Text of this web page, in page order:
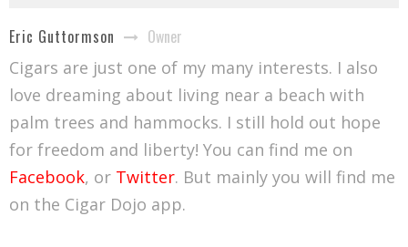
Eric Guttormson
Owner
Cigars are just one of my many interests. I also
love dreaming about living near a beach with
palm trees and hammocks. I still hold out hope
for freedom and liberty! You can find me on
Facebook, or Twitter. But mainly you will find me
on the Cigar Dojo app.